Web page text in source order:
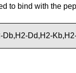
to bind with the
Db,H2-Dd,H2-